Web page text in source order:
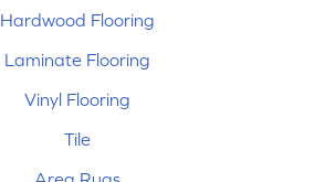
Hardwood Flooring
Laminate Flooring
Vinyl Flooring
Tile